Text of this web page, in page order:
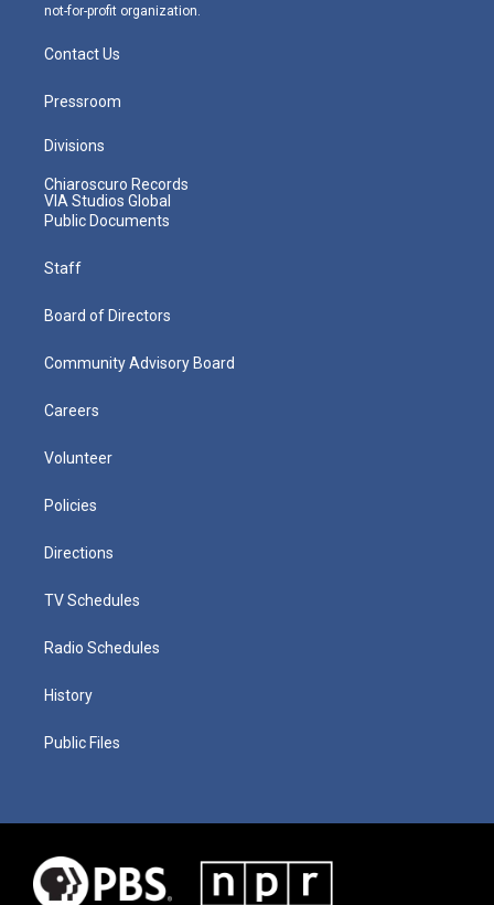
not-for-profit organization.
Contact Us
Pressroom
Divisions
Chiaroscuro Records
VIA Studios Global
Public Documents
Staff
Board of Directors
Community Advisory Board
Careers
Volunteer
Policies
Directions
TV Schedules
Radio Schedules
History
Public Files